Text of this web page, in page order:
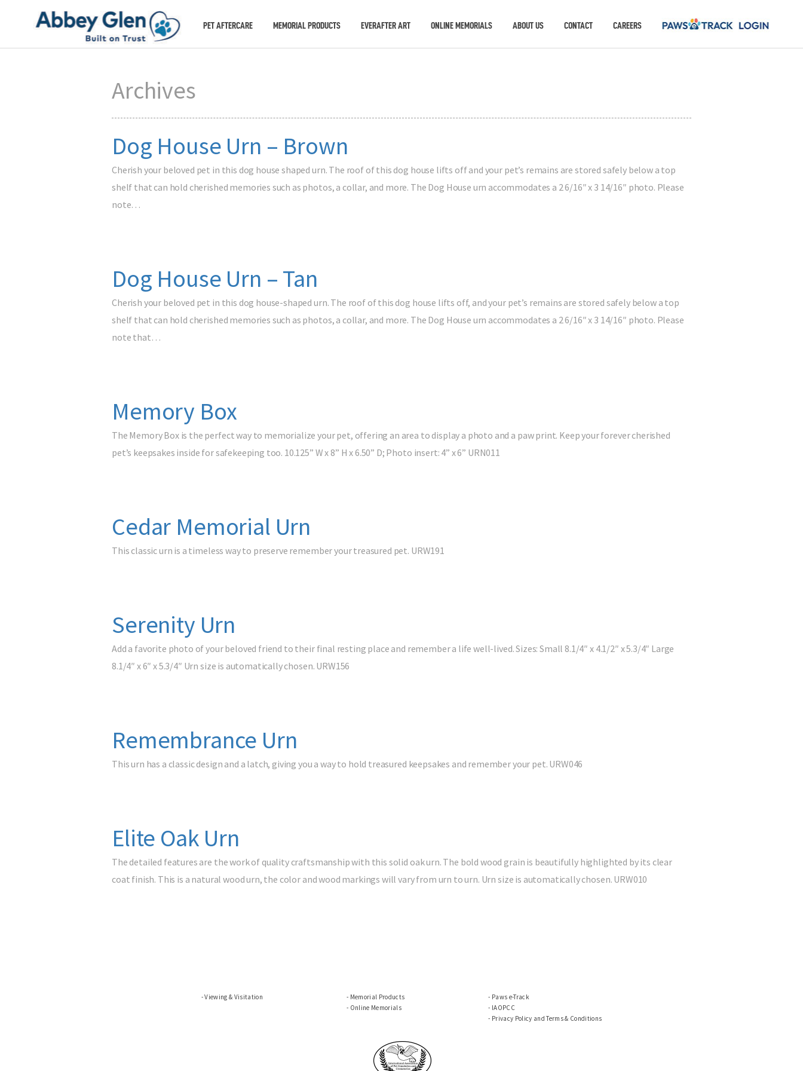
PET AFTERCARE MEMORIAL PRODUCTS EVERAFTER ART ONLINE MEMORIALS ABOUT US CONTACT CAREERS
Archives
Dog House Urn – Brown
Cherish your beloved pet in this dog house shaped urn. The roof of this dog house lifts off and your pet’s remains are stored safely below a top
shelf that can hold cherished memories such as photos, a collar, and more. The Dog House urn accommodates a 2 6/16″ x 3 14/16″ photo. Please
note…
Dog House Urn – Tan
Cherish your beloved pet in this dog house-shaped urn. The roof of this dog house lifts off, and your pet’s remains are stored safely below a top
shelf that can hold cherished memories such as photos, a collar, and more. The Dog House urn accommodates a 2 6/16″ x 3 14/16″ photo. Please
note that…
Memory Box
The Memory Box is the perfect way to memorialize your pet, offering an area to display a photo and a paw print. Keep your forever cherished
pet’s keepsakes inside for safekeeping too. 10.125” W x 8” H x 6.50” D; Photo insert: 4” x 6” URN011
Cedar Memorial Urn
This classic urn is a timeless way to preserve remember your treasured pet. URW191
Serenity Urn
Add a favorite photo of your beloved friend to their final resting place and remember a life well-lived. Sizes: Small 8.1/4″ x 4.1/2″ x 5.3/4″ Large
8.1/4″ x 6″ x 5.3/4″ Urn size is automatically chosen. URW156
Remembrance Urn
This urn has a classic design and a latch, giving you a way to hold treasured keepsakes and remember your pet. URW046
Elite Oak Urn
The detailed features are the work of quality craftsmanship with this solid oak urn. The bold wood grain is beautifully highlighted by its clear
coat finish. This is a natural wood urn, the color and wood markings will vary from urn to urn. Urn size is automatically chosen. URW010
Viewing & Visitation
Memorial Products
Online Memorials
Paws e-Track
IAOPCC
Privacy Policy and Terms & Conditions